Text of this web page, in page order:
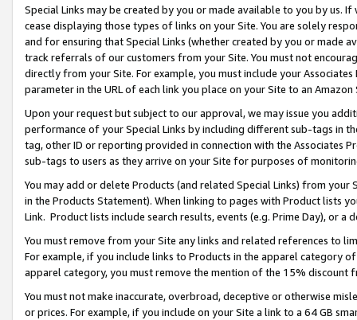
Special Links may be created by you or made available to you by us.
cease displaying those types of links on your Site. You are solely
and for ensuring that Special Links (whether created by you or
track referrals of our customers from your Site. You must not
directly from your Site. For example, you must include your
parameter in the URL of each link you place on your Site to an
Upon your request but subject to our approval, we may issue you
performance of your Special Links by including different sub-tags in
tag, other ID or reporting provided in connection with the Associates
sub-tags to users as they arrive on your Site for purposes of
You may add or delete Products (and related Special Links) from
in the Products Statement). When linking to pages with Product lists
Link. Product lists include search results, events (e.g. Prime Day), or a
You must remove from your Site any links and related references to
For example, if you include links to Products in the apparel category
apparel category, you must remove the mention of the 15% discount
You must not make inaccurate, overbroad, deceptive or otherwise
or prices. For example, if you include on your Site a link to a 64 GB